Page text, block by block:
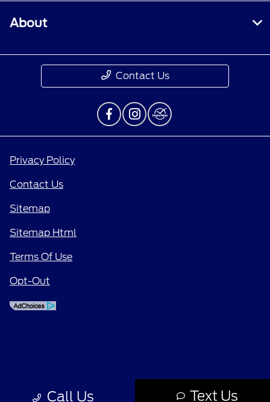
Call Us Text Us
About
Contact Us
Privacy Policy
Contact Us
Sitemap
Sitemap Html
Terms Of Use
Opt-Out